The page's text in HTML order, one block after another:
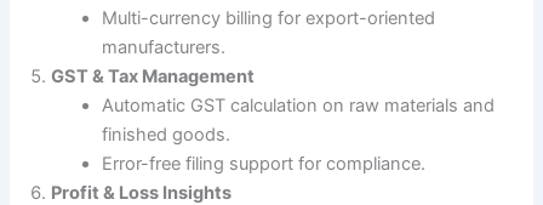
Multi-currency billing for export-oriented
manufacturers.
GST & Tax Management
Automatic GST calculation on raw materials and
finished goods.
Error-free filing support for compliance.
Profit & Loss Insights